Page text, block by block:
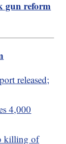
gun reform
released;
4,000
killing of